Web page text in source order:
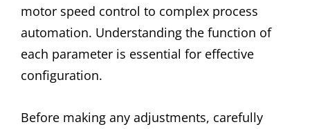
motor speed control to complex process
automation. Understanding the function of
each parameter is essential for effective
configuration.
Before making any adjustments, carefully